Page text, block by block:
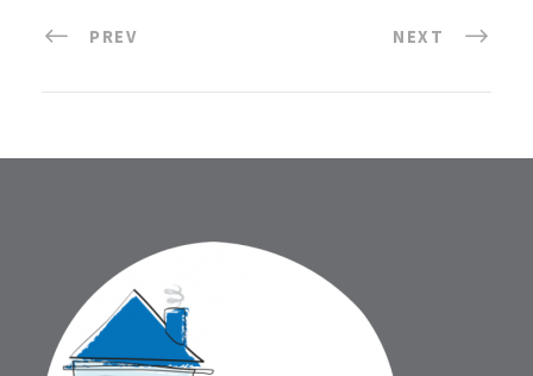
PREV NEXT